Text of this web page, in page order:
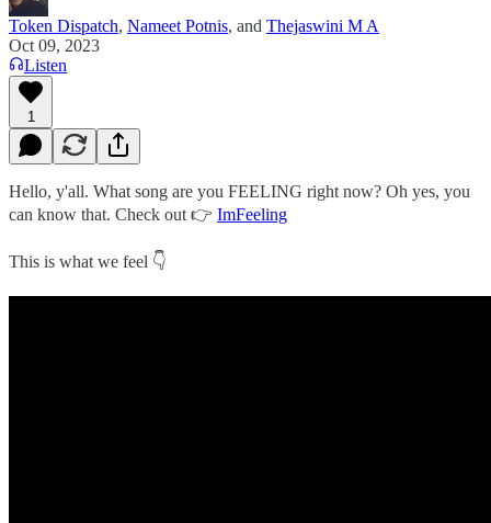
Token Dispatch, Nameet Potnis, and Thejaswini M A
Oct 09, 2023
Listen
1
Hello, y'all. What song are you FEELING right now? Oh yes, you
can know that. Check out 👉 ImFeeling
This is what we feel 👇